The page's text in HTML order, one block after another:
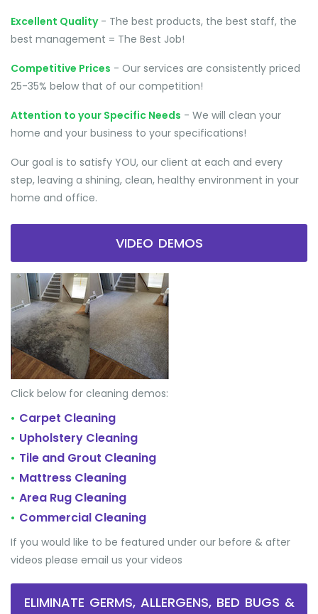
Excellent Quality- The best products, the best staff, the
best management = The Best Job!
Competitive Prices - Our services are consistently priced
25-35% below that of our competition!
Attention to your Specific Needs - We will clean your
home and your business to your specifications!
Our goal is to satisfy YOU, our client at each and every
step, leaving a shining, clean, healthy environment in your
home and office.
VIDEO DEMOS
Click below for cleaning demos:
• Carpet Cleaning
• Upholstery Cleaning
• Tile and Grout Cleaning
• Mattress Cleaning
• Area Rug Cleaning
• Commercial Cleaning
If you would like to be featured under our before & after
videos please email us your videos
ELIMINATE GERMS, ALLERGENS, BED BUGS &